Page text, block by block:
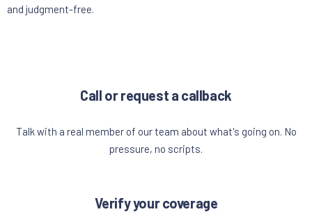
and judgment-free.
Call or request a callback
Talk with a real member of our team about what's going on. No
pressure, no scripts.
Verify your coverage